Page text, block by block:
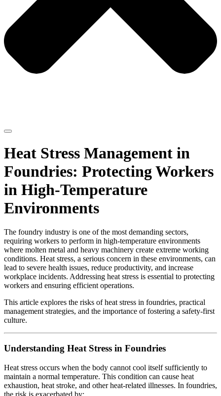
Heat Stress Management in
Foundries: Protecting Workers
in High-Temperature
Environments
The foundry industry is one of the most demanding sectors,
requiring workers to perform in high-temperature environments
where molten metal and heavy machinery create extreme working
conditions. Heat stress, a serious concern in these environments, can
lead to severe health issues, reduce productivity, and increase
workplace incidents. Addressing heat stress is essential to protecting
workers and ensuring efficient operations.
This article explores the risks of heat stress in foundries, practical
management strategies, and the importance of fostering a safety-first
culture.
Understanding Heat Stress in Foundries
Heat stress occurs when the body cannot cool itself sufficiently to
maintain a normal temperature. This condition can cause heat
exhaustion, heat stroke, and other heat-related illnesses. In foundries,
the risk is exacerbated by: